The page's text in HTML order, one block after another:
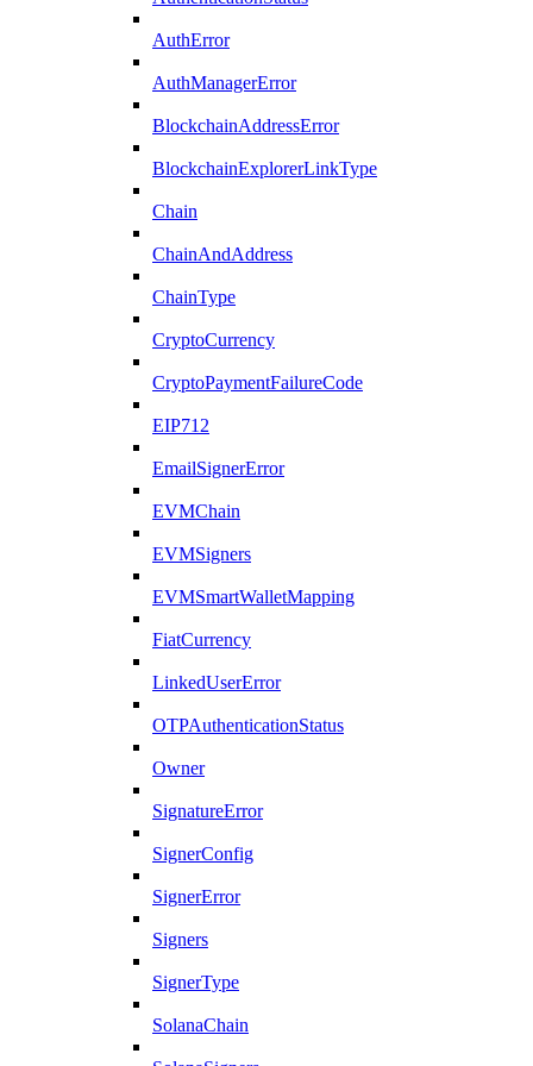
AuthError
AuthManagerError
BlockchainAddressError
BlockchainExplorerLinkType
Chain
ChainAndAddress
ChainType
CryptoCurrency
CryptoPaymentFailureCode
EIP712
EmailSignerError
EVMChain
EVMSigners
EVMSmartWalletMapping
FiatCurrency
LinkedUserError
OTPAuthenticationStatus
Owner
SignatureError
SignerConfig
SignerError
Signers
SignerType
SolanaChain